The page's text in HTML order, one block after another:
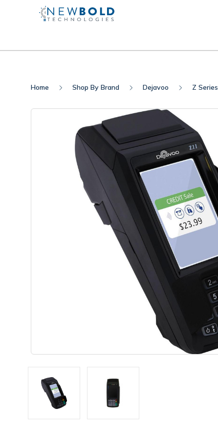
Home Shop By Brand Dejavoo Z Series